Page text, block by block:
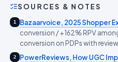
SOURCES & NOTES
1 Bazaarvoice, 2025 Shopper
conversion / +162% RPV
conversion on PDPs with
2 PowerReviews, How UGC